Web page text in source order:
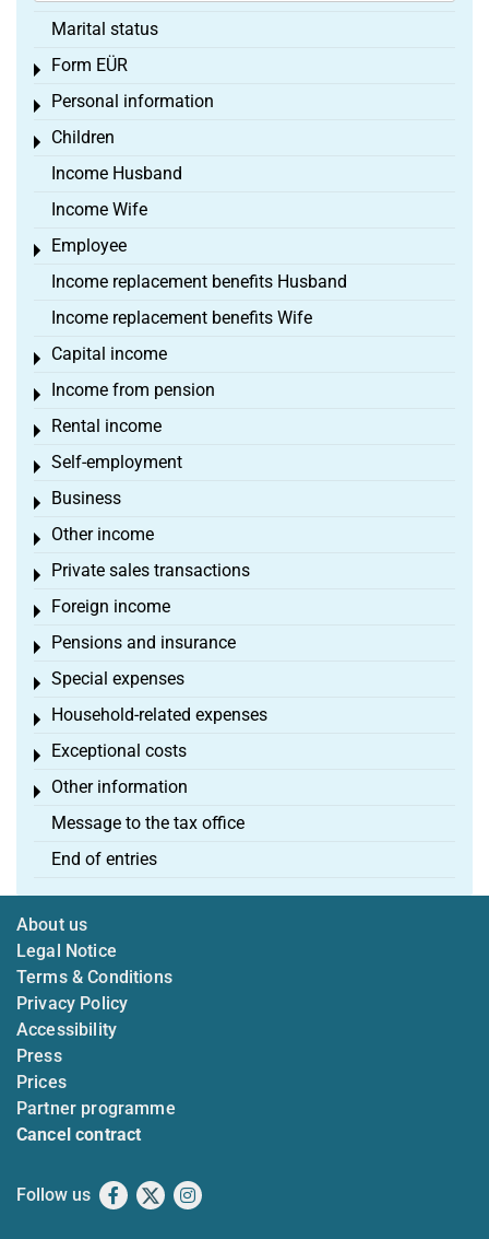
Marital status
Form EÜR
Toggle menu
Personal information
Toggle menu
Children
Toggle menu
Income Husband
Income Wife
Employee
Toggle menu
Income replacement benefits Husband
Income replacement benefits Wife
Capital income
Toggle menu
Income from pension
Toggle menu
Rental income
Toggle menu
Self-employment
Toggle menu
Business
Toggle menu
Other income
Toggle menu
Private sales transactions
Toggle menu
Foreign income
Toggle menu
Pensions and insurance
Toggle menu
Special expenses
Toggle menu
Household-related expenses
Toggle menu
Exceptional costs
Toggle menu
Other information
Toggle menu
Message to the tax office
End of entries
About us
Legal Notice
Terms & Conditions
Privacy Policy
Accessibility
Press
Prices
Partner programme
Cancel contract
Follow us Facebook
X Instagram